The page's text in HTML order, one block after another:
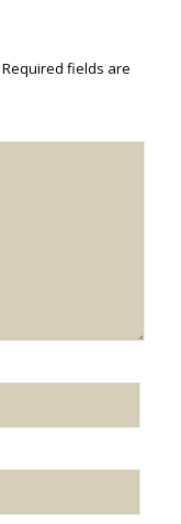
Required fields are